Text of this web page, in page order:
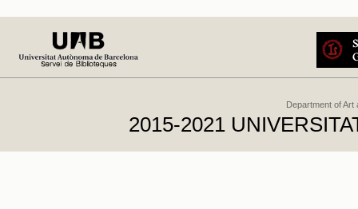
Department of Art
2015-2021